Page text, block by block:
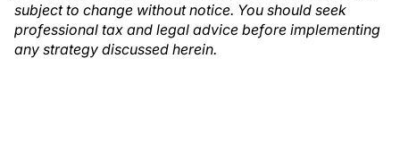
subject to change without notice. You should seek
professional tax and legal advice before implementing
any strategy discussed herein.